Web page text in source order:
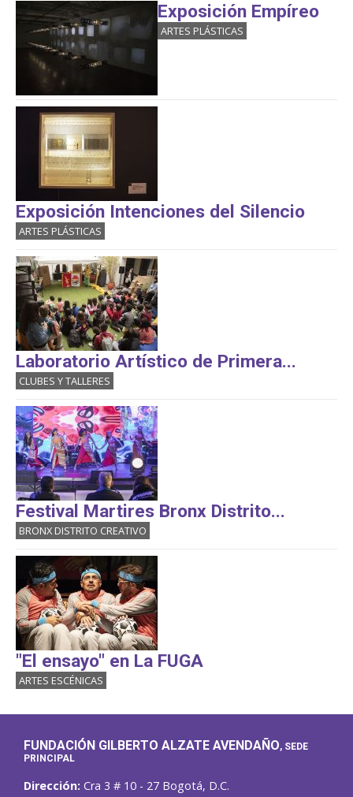
Exposición Empíreo
ARTES PLÁSTICAS
Exposición Intenciones del Silencio
ARTES PLÁSTICAS
Laboratorio Artístico de Primera...
CLUBES Y TALLERES
Festival Martires Bronx Distrito...
BRONX DISTRITO CREATIVO
"El ensayo" en La FUGA
ARTES ESCÉNICAS
FUNDACIÓN GILBERTO ALZATE AVENDAÑO, SEDE
PRINCIPAL
Dirección: Cra 3 # 10 - 27 Bogotá, D.C.